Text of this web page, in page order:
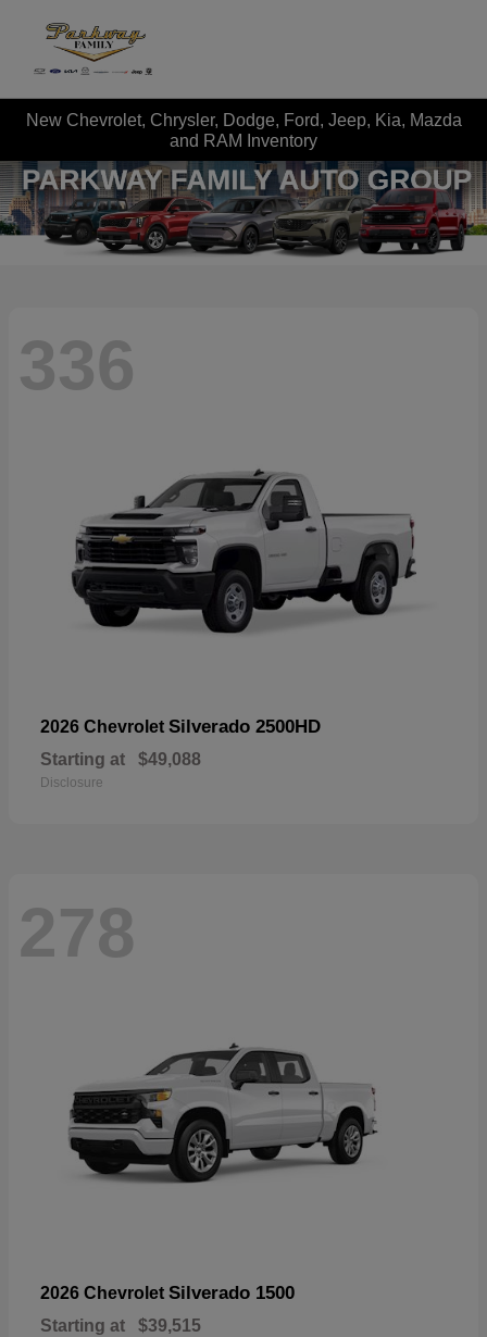
New Chevrolet, Chrysler, Dodge, Ford, Jeep, Kia, Mazda
and RAM Inventory
336
2026 Chevrolet Silverado 2500HD
Starting at $49,088
Disclosure
278
2026 Chevrolet Silverado 1500
Starting at $39,515